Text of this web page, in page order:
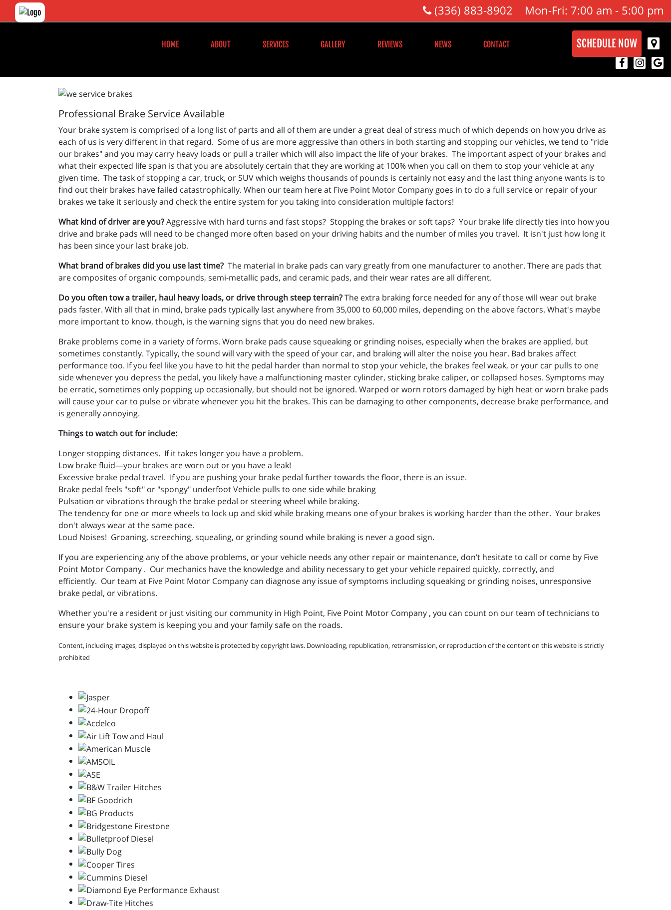
(336) 883-8902 Mon-Fri: 7:00 am - 5:00 pm
HOME ABOUT SERVICES GALLERY REVIEWS NEWS CONTACT SCHEDULE NOW
Professional Brake Service Available
Your brake system is comprised of a long list of parts and all of them are under a great deal of stress much of which depends on how you drive as
each of us is very different in that regard. Some of us are more aggressive than others in both starting and stopping our vehicles, we tend to "ride
our brakes" and you may carry heavy loads or pull a trailer which will also impact the life of your brakes. The important aspect of your brakes and
what their expected life span is that you are absolutely certain that they are working at 100% when you call on them to stop your vehicle at any
given time. The task of stopping a car, truck, or SUV which weighs thousands of pounds is certainly not easy and the last thing anyone wants is to
find out their brakes have failed catastrophically. When our team here at Five Point Motor Company goes in to do a full service or repair of your
brakes we take it seriously and check the entire system for you taking into consideration multiple factors!
What kind of driver are you?Aggressive with hard turns and fast stops? Stopping the brakes or soft taps? Your brake life directly ties into how you
drive and brake pads will need to be changed more often based on your driving habits and the number of miles you travel. It isn't just how long it
has been since your last brake job.
What brand of brakes did you use last time? The material in brake pads can vary greatly from one manufacturer to another. There are pads that
are composites of organic compounds, semi-metallic pads, and ceramic pads, and their wear rates are all different.
Do you often tow a trailer, haul heavy loads, or drive through steep terrain?The extra braking force needed for any of those will wear out brake
pads faster. With all that in mind, brake pads typically last anywhere from 35,000 to 60,000 miles, depending on the above factors. What's maybe
more important to know, though, is the warning signs that you do need new brakes.
Brake problems come in a variety of forms. Worn brake pads cause squeaking or grinding noises, especially when the brakes are applied, but
sometimes constantly. Typically, the sound will vary with the speed of your car, and braking will alter the noise you hear. Bad brakes affect
performance too. If you feel like you have to hit the pedal harder than normal to stop your vehicle, the brakes feel weak, or your car pulls to one
side whenever you depress the pedal, you likely have a malfunctioning master cylinder, sticking brake caliper, or collapsed hoses. Symptoms may
be erratic, sometimes only popping up occasionally, but should not be ignored. Warped or worn rotors damaged by high heat or worn brake pads
will cause your car to pulse or vibrate whenever you hit the brakes. This can be damaging to other components, decrease brake performance, and
is generally annoying.
Things to watch out for include:
Longer stopping distances. If it takes longer you have a problem.
Low brake fluid—your brakes are worn out or you have a leak!
Excessive brake pedal travel. If you are pushing your brake pedal further towards the floor, there is an issue.
Brake pedal feels "soft" or "spongy" underfoot Vehicle pulls to one side while braking
Pulsation or vibrations through the brake pedal or steering wheel while braking.
The tendency for one or more wheels to lock up and skid while braking means one of your brakes is working harder than the other. Your brakes
don't always wear at the same pace.
Loud Noises! Groaning, screeching, squealing, or grinding sound while braking is never a good sign.
If you are experiencing any of the above problems, or your vehicle needs any other repair or maintenance, don’t hesitate to call or come by Five
Point Motor Company . Our mechanics have the knowledge and ability necessary to get your vehicle repaired quickly, correctly, and
efficiently. Our team at Five Point Motor Company can diagnose any issue of symptoms including squeaking or grinding noises, unresponsive
brake pedal, or vibrations.
Whether you're a resident or just visiting our community in High Point, Five Point Motor Company , you can count on our team of technicians to
ensure your brake system is keeping you and your family safe on the roads.
Content, including images, displayed on this website is protected by copyright laws. Downloading, republication, retransmission, or reproduction of the content on this website is strictly
prohibited